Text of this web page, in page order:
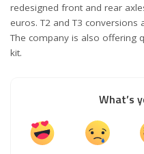
redesigned front and rear
euros. T2 and T3 conversions
The company is also offering
kit.
What’s